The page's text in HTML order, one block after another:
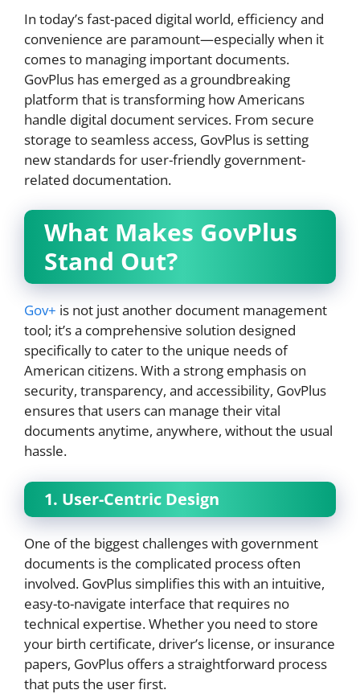
In today’s fast-paced digital world, efficiency and
convenience are paramount—especially when it
comes to managing important documents.
GovPlus has emerged as a groundbreaking
platform that is transforming how Americans
handle digital document services. From secure
storage to seamless access, GovPlus is setting
new standards for user-friendly government-
related documentation.
What Makes GovPlus
Stand Out?
Gov+ is not just another document management
tool; it’s a comprehensive solution designed
specifically to cater to the unique needs of
American citizens. With a strong emphasis on
security, transparency, and accessibility, GovPlus
ensures that users can manage their vital
documents anytime, anywhere, without the usual
hassle.
1. User-Centric Design
One of the biggest challenges with government
documents is the complicated process often
involved. GovPlus simplifies this with an intuitive,
easy-to-navigate interface that requires no
technical expertise. Whether you need to store
your birth certificate, driver’s license, or insurance
papers, GovPlus offers a straightforward process
that puts the user first.